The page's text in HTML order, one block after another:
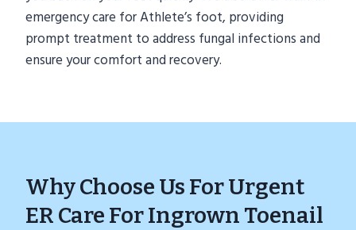
emergency care for Athlete’s foot, providing
prompt treatment to address fungal infections and
ensure your comfort and recovery.
Why Choose Us For Urgent
ER Care For Ingrown Toenail